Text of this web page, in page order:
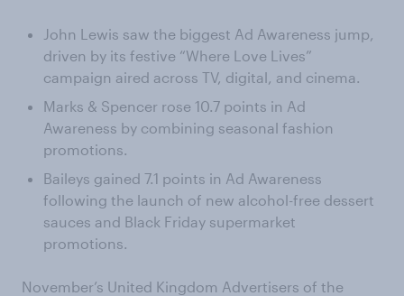
John Lewis saw the biggest Ad Awareness jump,
driven by its festive “Where Love Lives”
campaign aired across TV, digital, and cinema.
Marks & Spencer rose 10.7 points in Ad
Awareness by combining seasonal fashion
promotions.
Baileys gained 7.1 points in Ad Awareness
following the launch of new alcohol-free dessert
sauces and Black Friday supermarket
promotions.
November’s United Kingdom Advertisers of the